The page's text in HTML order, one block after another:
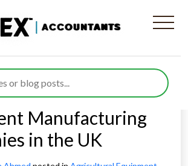
Guide to
Finance
for Agricultural
Manufacturing
in the UK